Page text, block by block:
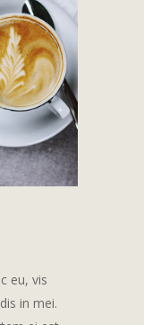
eu, vis
in mei.